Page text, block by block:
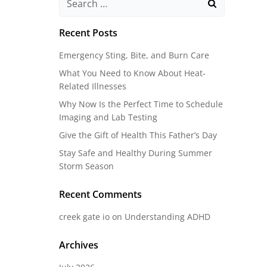
Recent Posts
Emergency Sting, Bite, and Burn Care
What You Need to Know About Heat-
Related Illnesses
Why Now Is the Perfect Time to Schedule
Imaging and Lab Testing
Give the Gift of Health This Father’s Day
Stay Safe and Healthy During Summer
Storm Season
Recent Comments
creek gate io on Understanding ADHD
Archives